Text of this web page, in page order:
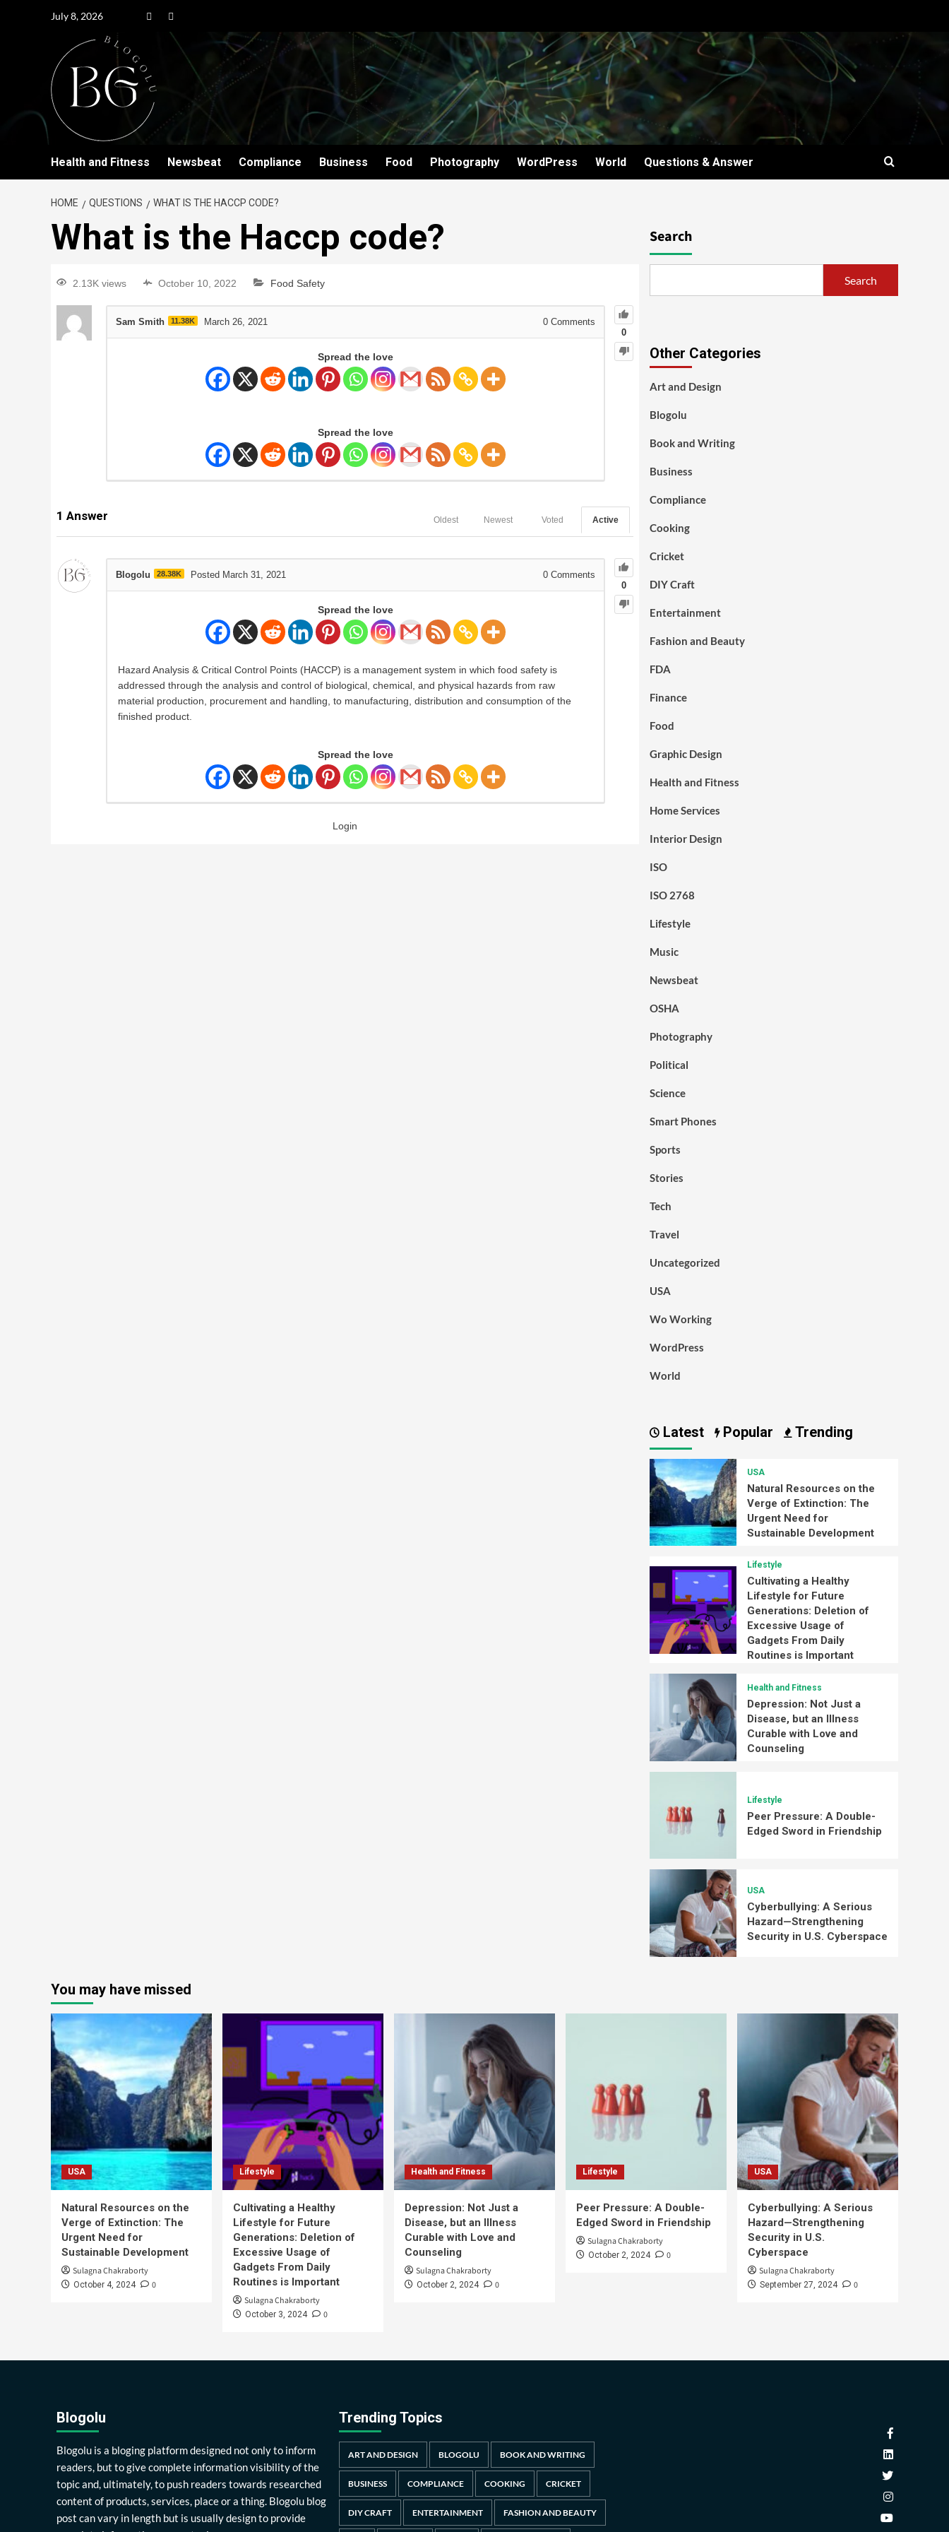
July 8, 2026
Health and Fitness Newsbeat Compliance Business Food Photography WordPress World Questions & Answer
HOME QUESTIONS WHAT IS THE HACCP CODE?
What is the Haccp code?
2.13K views October 10, 2022 Food Safety
0
Sam Smith 11.38K March 26, 2021 0 Comments
Spread the love
Spread the love
1 Answer Active
Voted
Newest
Oldest
0
Blogolu 28.38K Posted March 31, 2021 0 Comments
Spread the love
Hazard Analysis & Critical Control Points (HACCP) is a management system in which food safety is
addressed through the analysis and control of biological, chemical, and physical hazards from raw
material production, procurement and handling, to manufacturing, distribution and consumption of the
finished product.
Spread the love
Login
Search
Search
Other Categories
Art and Design
Blogolu
Book and Writing
Business
Compliance
Cooking
Cricket
DIY Craft
Entertainment
Fashion and Beauty
FDA
Finance
Food
Graphic Design
Health and Fitness
Home Services
Interior Design
ISO
ISO 2768
Lifestyle
Music
Newsbeat
OSHA
Photography
Political
Science
Smart Phones
Sports
Stories
Tech
Travel
Uncategorized
USA
Wo Working
WordPress
World
Latest Popular Trending
USA
Natural Resources on the
Verge of Extinction: The
Urgent Need for
Sustainable Development
Lifestyle
Cultivating a Healthy
Lifestyle for Future
Generations: Deletion of
Excessive Usage of
Gadgets From Daily
Routines is Important
Health and Fitness
Depression: Not Just a
Disease, but an Illness
Curable with Love and
Counseling
Lifestyle
Peer Pressure: A Double-
Edged Sword in Friendship
USA
Cyberbullying: A Serious
Hazard—Strengthening
Security in U.S. Cyberspace
You may have missed
USA
Natural Resources on the
Verge of Extinction: The
Urgent Need for
Sustainable Development
Sulagna Chakraborty
October 4, 2024 0
Lifestyle
Cultivating a Healthy
Lifestyle for Future
Generations: Deletion of
Excessive Usage of
Gadgets From Daily
Routines is Important
Sulagna Chakraborty
October 3, 2024 0
Health and Fitness
Depression: Not Just a
Disease, but an Illness
Curable with Love and
Counseling
Sulagna Chakraborty
October 2, 2024 0
Lifestyle
Peer Pressure: A Double-
Edged Sword in Friendship
Sulagna Chakraborty
October 2, 2024 0
USA
Cyberbullying: A Serious
Hazard—Strengthening
Security in U.S.
Cyberspace
Sulagna Chakraborty
September 27, 2024 0
Blogolu
Blogolu is a bloging platform designed not only to inform
readers, but to give complete information visibility of the
topic and, ultimately, to push readers towards researched
content of products, services, place or a thing. Blogolu blog
post can vary in length but is usually design to provide
Trending Topics
ART AND DESIGN BLOGOLU BOOK AND WRITING
BUSINESS COMPLIANCE COOKING CRICKET
DIY CRAFT ENTERTAINMENT FASHION AND BEAUTY